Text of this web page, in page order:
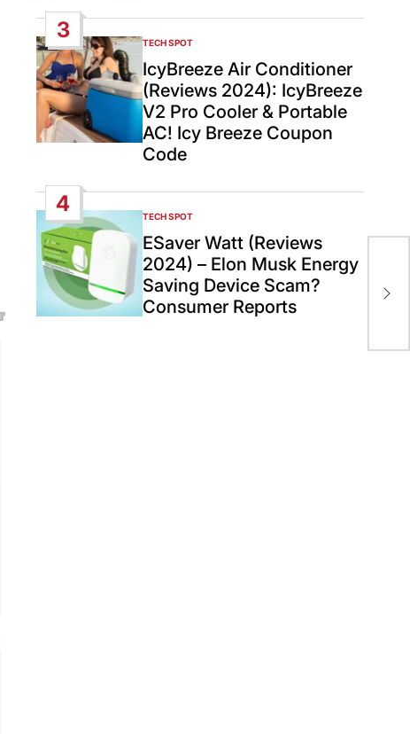
3
POSTED
IN
TECH SPOT
IcyBreeze Air Conditioner
(Reviews 2024): IcyBreeze
V2 Pro Cooler & Portable
AC! Icy Breeze Coupon
Code
4
POSTED
IN
TECH SPOT
ESaver Watt (Reviews
2024) – Elon Musk Energy
Saving Device Scam?
Consumer Reports